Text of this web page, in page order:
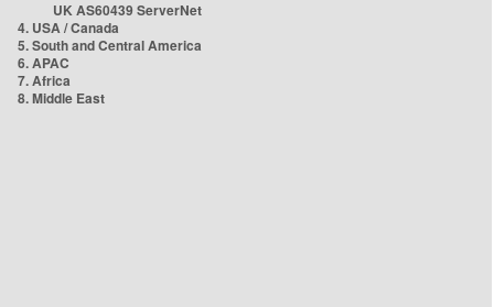
UK AS60439 ServerNet
4. USA / Canada
5. South and Central America
6. APAC
7. Africa
8. Middle East